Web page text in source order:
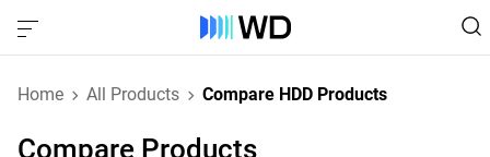
Home All Products Compare HDD Products
Compare Products